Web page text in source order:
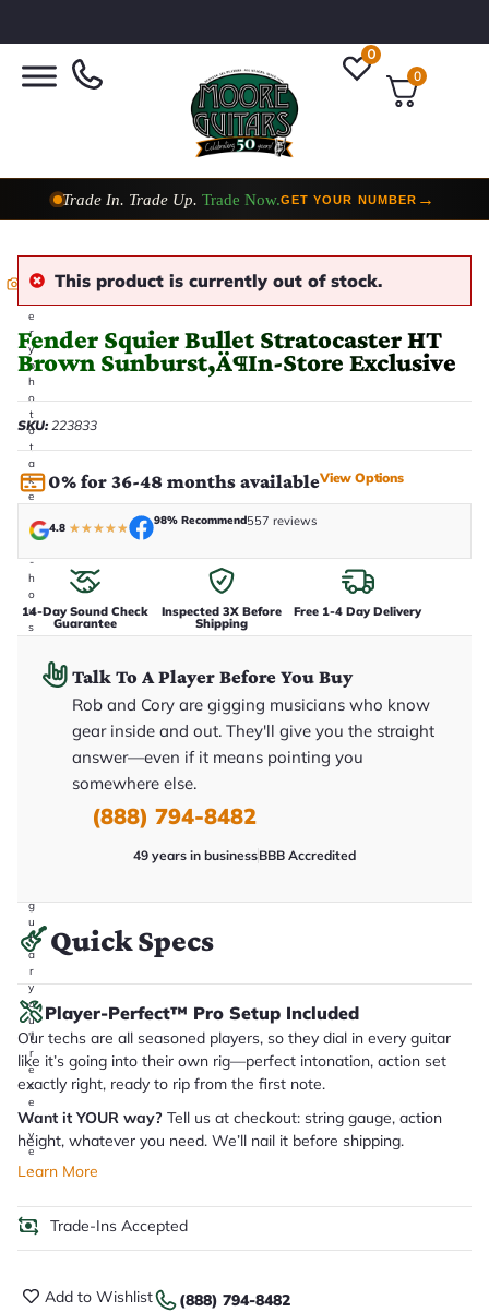
0
0
Taylor Custom Shop,2 Now In StockVIEW COLLECTION
E
e
r
y
p
h
o
t
o
t
a
k
e
i
-
h
o
u
s
g
u
it
a
r
y
o
u
'll
r
e
c
e
i
v
e
.
This product is currently out of stock.
Fender Squier Bullet Stratocaster HT
Brown Sunburst‚Ä¶In-Store Exclusive
SKU:223833
0% for 36-48 months availableView Options
4.8 ★★★★★
98% Recommend557 reviews
14-Day Sound Check
Guarantee
Inspected 3X Before
Shipping
Free 1-4 Day Delivery
Talk To A Player Before You Buy
Rob and Cory are gigging musicians who know
gear inside and out. They'll give you the straight
answer—even if it means pointing you
somewhere else.
(888) 794-8482
49 years in businessBBB Accredited
Quick Specs
Player-Perfect™ Pro Setup Included
Our techs are all seasoned players, so they dial in every guitar
like it’s going into their own rig—perfect intonation, action set
exactly right, ready to rip from the first note.
Want it YOUR way? Tell us at checkout: string gauge, action
height, whatever you need. We’ll nail it before shipping.
Learn More
Trade-Ins Accepted
Add to Wishlist (888) 794-8482